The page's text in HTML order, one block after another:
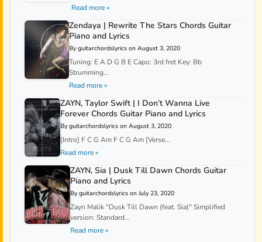
Read more »
Zendaya | Rewrite The Stars Chords Guitar
Piano and Lyrics
By guitarchordslyrics on August 3, 2020
Tuning: E A D G B E Capo: 3rd fret Key: Bb
Strumming...
Read more »
ZAYN, Taylor Swift | I Don’t Wanna Live
Forever Chords Guitar Piano and Lyrics
By guitarchordslyrics on August 3, 2020
[Intro] F C G Am F C G Am [Verse...
Read more »
ZAYN, Sia | Dusk Till Dawn Chords Guitar
Piano and Lyrics
By guitarchordslyrics on July 23, 2020
Zayn Malik "Dusk Till Dawn (feat. Sia)" Simplified
version: Standard...
Read more »